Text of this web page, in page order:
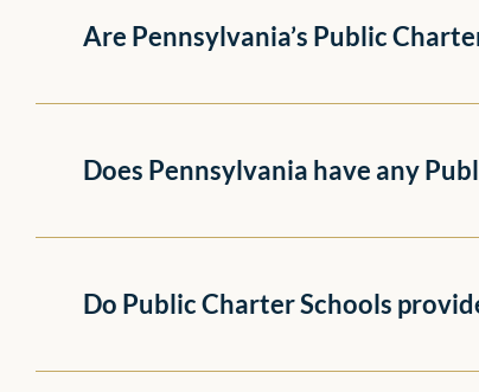
Are Pennsylvania’s Public
Does Pennsylvania have any
Do Public Charter Schools